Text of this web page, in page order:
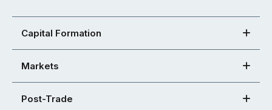
Capital Formation
Markets
Post-Trade